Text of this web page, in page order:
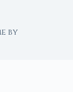
by